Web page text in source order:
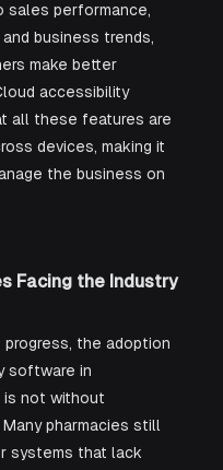
sales performance,
business trends,
make better
accessibility
all these features are
devices, making it
the business on
Facing the Industry
the adoption
software in
is not without
pharmacies still
systems that lack